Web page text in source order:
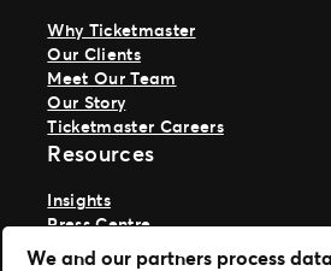
Why Ticketmaster
Our Clients
Meet Our Team
Our Story
Ticketmaster Careers
Resources
Insights
Press Centre
Support
We and our partners process